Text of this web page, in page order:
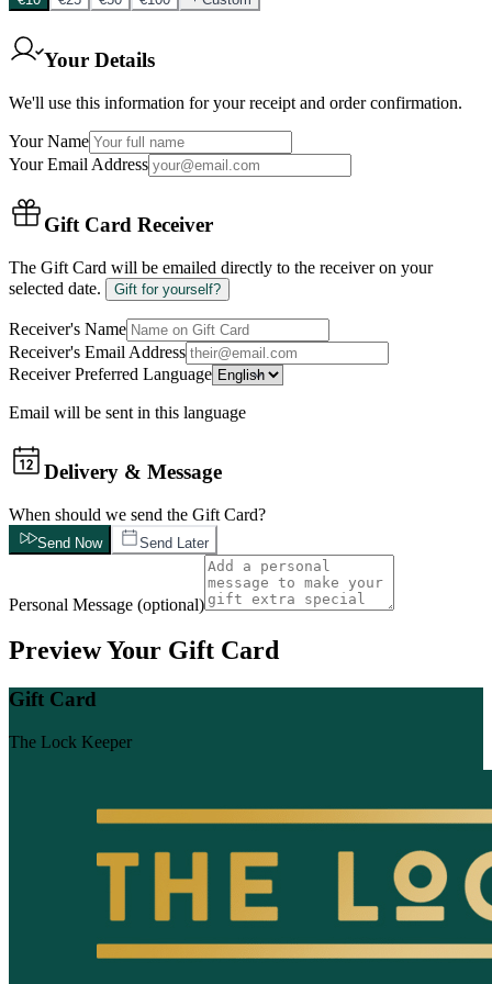
Your Details
We'll use this information for your receipt and order confirmation.
Your Name
Your Email Address
Gift Card Receiver
The Gift Card will be emailed directly to the receiver on your
selected date.
Gift for yourself?
Receiver's Name
Receiver's Email Address
Receiver Preferred Language
Email will be sent in this language
Delivery & Message
When should we send the Gift Card?
Send Now Send Later
Personal Message (optional)
Preview Your Gift Card
Gift Card
The Lock Keeper